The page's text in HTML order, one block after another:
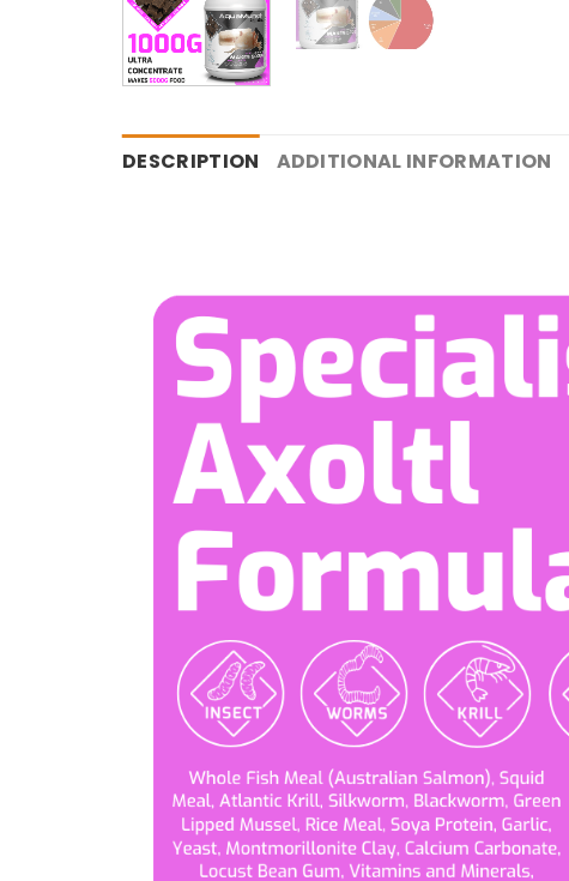
DESCRIPTION ADDITIONAL INFORMATION